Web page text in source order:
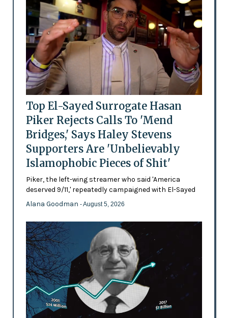
Top El-Sayed Surrogate Hasan
Piker Rejects Calls To 'Mend
Bridges,' Says Haley Stevens
Supporters Are 'Unbelievably
Islamophobic Pieces of Shit'
Piker, the left-wing streamer who said 'America
deserved 9/11,' repeatedly campaigned with El-Sayed
Alana Goodman - August 5, 2026